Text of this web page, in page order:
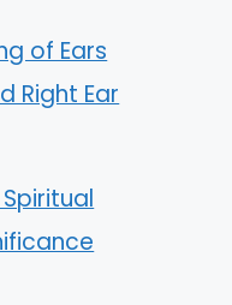
of Ears
Right Ear
Spiritual